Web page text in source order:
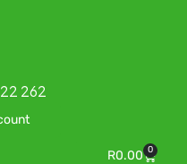
262
R0.00 0